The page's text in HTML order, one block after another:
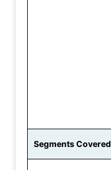
Segments Covered